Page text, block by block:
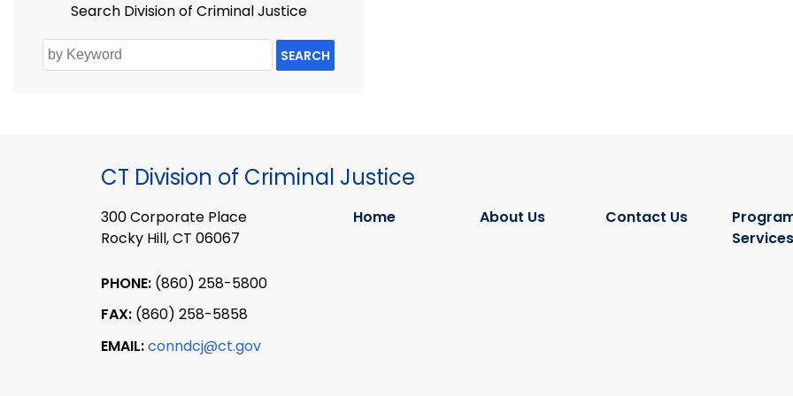
Search Division of Criminal Justice
SEARCH
CT Division of Criminal Justice
300 Corporate Place
Rocky Hill, CT 06067
PHONE: (860) 258-5800
FAX: (860) 258-5858
EMAIL:conndcj@ct.gov
Home About Us Contact Us
Services